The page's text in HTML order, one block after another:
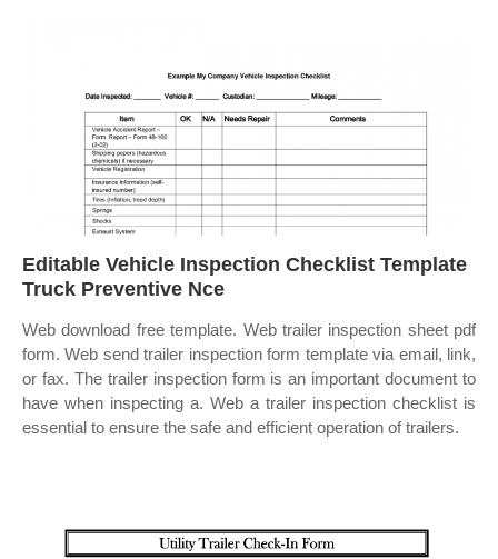
Editable Vehicle Inspection Checklist Template
Truck Preventive Nce
Web download free template. Web trailer inspection sheet pdf
form. Web send trailer inspection form template via email, link,
or fax. The trailer inspection form is an important document to
have when inspecting a. Web a trailer inspection checklist is
essential to ensure the safe and efficient operation of trailers.